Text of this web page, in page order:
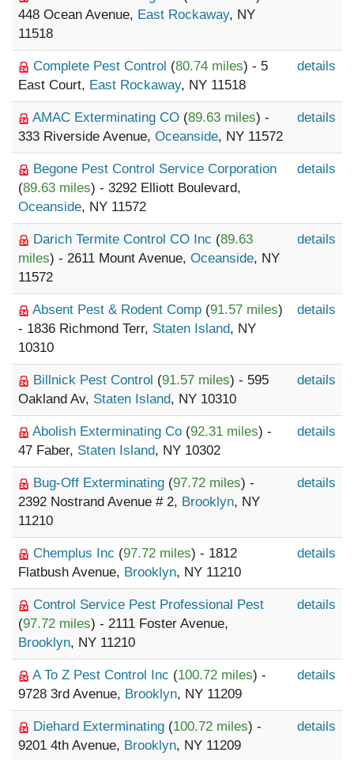
448 Ocean Avenue, East Rockaway, NY
11518
Complete Pest Control (80.74 miles) - 5
East Court, East Rockaway, NY 11518
details
AMAC Exterminating CO (89.63 miles) -
333 Riverside Avenue, Oceanside, NY 11572
details
Begone Pest Control Service Corporation
(89.63 miles) - 3292 Elliott Boulevard,
Oceanside, NY 11572
details
Darich Termite Control CO Inc (89.63
miles) - 2611 Mount Avenue, Oceanside, NY
11572
details
Absent Pest & Rodent Comp (91.57 miles)
- 1836 Richmond Terr, Staten Island, NY
10310
details
Billnick Pest Control (91.57 miles) - 595
Oakland Av, Staten Island, NY 10310
details
Abolish Exterminating Co (92.31 miles) -
47 Faber, Staten Island, NY 10302
details
Bug-Off Exterminating (97.72 miles) -
2392 Nostrand Avenue # 2, Brooklyn, NY
11210
details
Chemplus Inc (97.72 miles) - 1812
Flatbush Avenue, Brooklyn, NY 11210
details
Control Service Pest Professional Pest
(97.72 miles) - 2111 Foster Avenue,
Brooklyn, NY 11210
details
A To Z Pest Control Inc (100.72 miles) -
9728 3rd Avenue, Brooklyn, NY 11209
details
Diehard Exterminating (100.72 miles) -
9201 4th Avenue, Brooklyn, NY 11209
details